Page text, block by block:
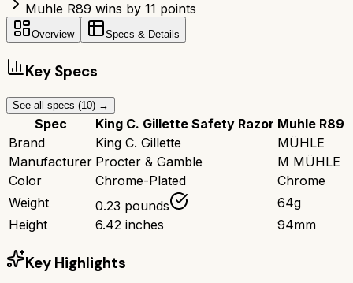
Muhle R89 wins by 11 points
Overview Specs & Details
Key Specs
See all specs (10) →
Spec King C. Gillette Safety Razor Muhle R89
Brand
King C. Gillette
MÜHLE
Manufacturer Procter & Gamble
M MÜHLE
Color
Chrome-Plated
Chrome
Weight
0.23 pounds
64g
Height
6.42 inches 94mm
Key Highlights